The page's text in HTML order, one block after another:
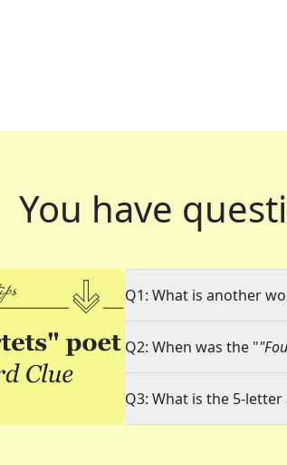
You have
Q1: What is another
Q2: When was the "
Q3: What is the 5-